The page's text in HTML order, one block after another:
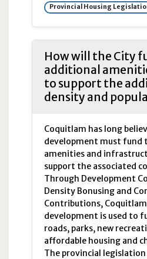
Provincial Housing
How will the City
additional
to support the
density and
Coquitlam has long
development must fund
amenities and
support the associated
Through Development
Density Bonusing and
Contributions,
development is used to
roads, parks, new
affordable housing and
The provincial